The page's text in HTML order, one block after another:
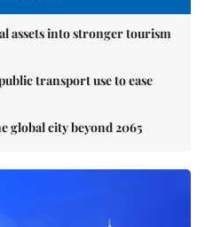
assets into stronger tourism
transport use to ease
global city beyond 2065